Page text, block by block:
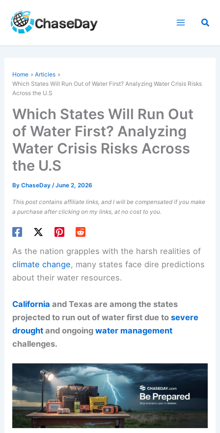
content
Home
Articles
Which States Will Run Out of Water First? Analyzing Water Crisis Risks
Across the U.S
Which States Will Run Out
of Water First? Analyzing
Water Crisis Risks Across
the U.S
ByChaseDay/June 2, 2026
This post contains affiliate links, and I will be compensated if you make
a purchase after clicking on my links, at no cost to you.
As the nation grapples with the harsh realities of
climate change, many states face dire predictions
about their water resources.
California and Texas are among the states
projected to run out of water first due tosevere
drought and ongoingwater management
challenges.